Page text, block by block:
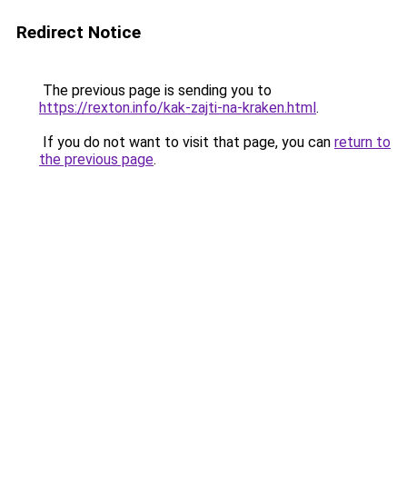
Redirect Notice
The previous page is sending you to
https://rexton.info/kak-zajti-na-kraken.html.
If you do not want to visit that page, you can return to
the previous page.